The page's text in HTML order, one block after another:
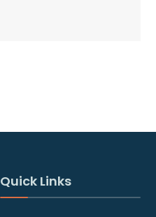
Quick Links